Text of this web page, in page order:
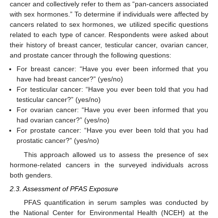
cancer and collectively refer to them as “pan-cancers associated
with sex hormones.” To determine if individuals were affected by
cancers related to sex hormones, we utilized specific questions
related to each type of cancer. Respondents were asked about
their history of breast cancer, testicular cancer, ovarian cancer,
and prostate cancer through the following questions:
For breast cancer: “Have you ever been informed that you
have had breast cancer?” (yes/no)
For testicular cancer: “Have you ever been told that you had
testicular cancer?” (yes/no)
For ovarian cancer: “Have you ever been informed that you
had ovarian cancer?” (yes/no)
For prostate cancer: “Have you ever been told that you had
prostatic cancer?” (yes/no)
This approach allowed us to assess the presence of sex
hormone-related cancers in the surveyed individuals across
both genders.
2.3. Assessment of PFAS Exposure
PFAS quantification in serum samples was conducted by
the National Center for Environmental Health (NCEH) at the